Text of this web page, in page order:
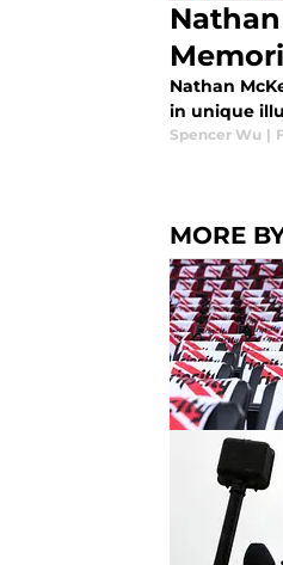
Nathan
in unique
Spencer Wu |
MORE